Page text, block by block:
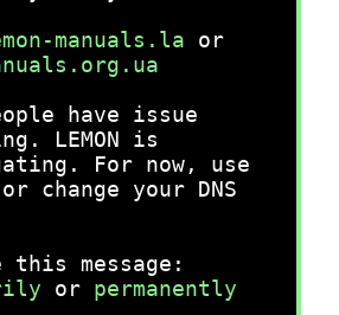
manuals.la or
have issue
LEMON is
For now, use
change your DNS
this message:
or permanently